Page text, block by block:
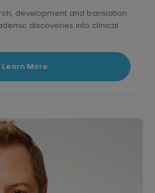
development and translation
discoveries into clinical
former Clinical Professor of
Learn More